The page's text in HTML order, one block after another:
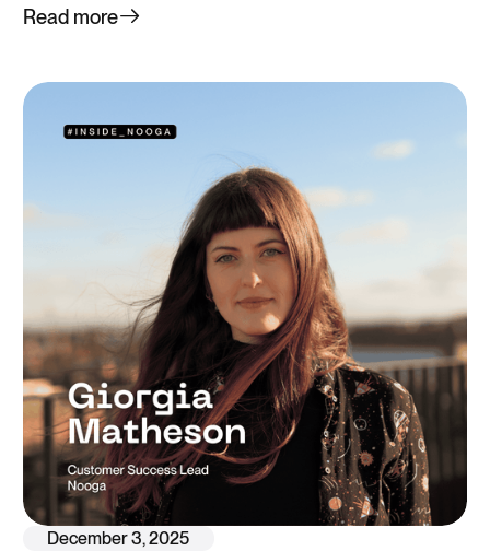
Read more
December 3, 2025